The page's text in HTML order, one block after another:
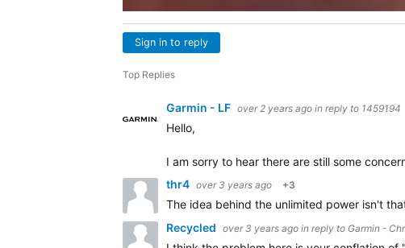
Sign in to reply
Top Replies
Garmin - LF over 2 years ago in reply to 1459194
Hello,
I am sorry to hear there are still some
thr4 over 3 years ago +3
The idea behind the unlimited power isn't
Recycled over 3 years ago in reply to Garmin -